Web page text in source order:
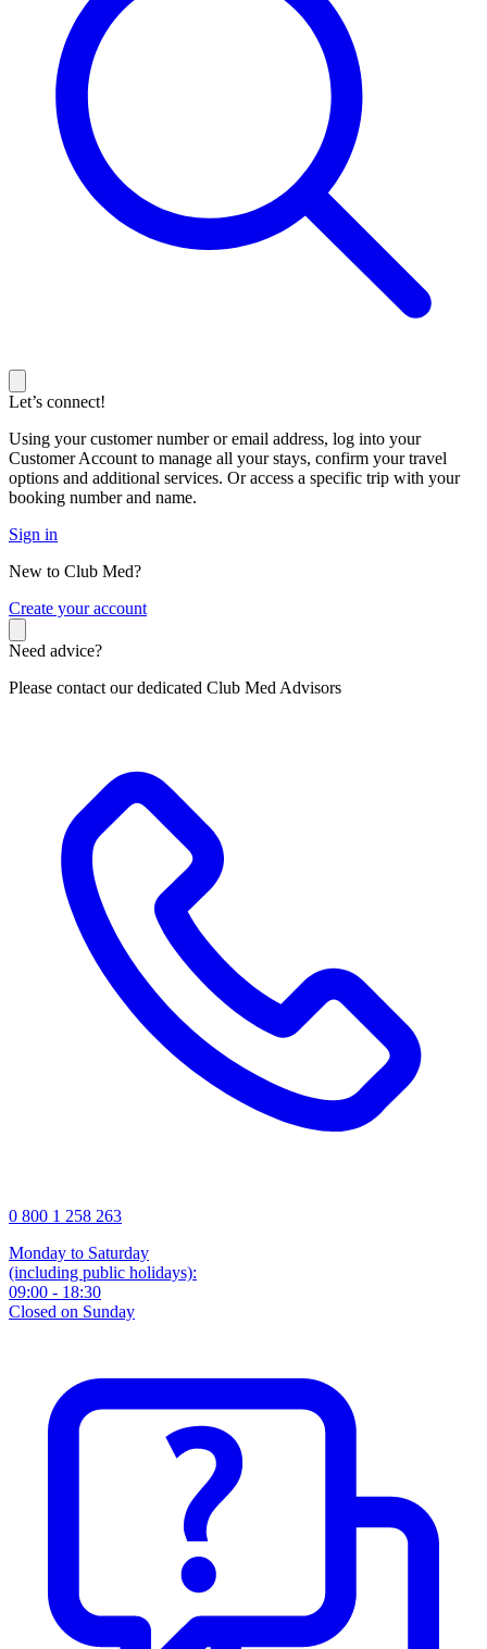
Let’s connect!
Using your customer number or email address, log into your
Customer Account to manage all your stays, confirm your travel
options and additional services. Or access a specific trip with your
booking number and name.
Sign in
New to Club Med?
Create your account
Need advice?
Please contact our dedicated Club Med Advisors
0 800 1 258 263
Monday to Saturday
(including public holidays):
09:00 - 18:30
Closed on Sunday